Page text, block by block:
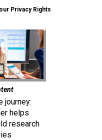
Privacy Rights
journey:
helps
research